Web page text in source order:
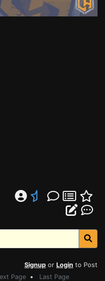
Signup or Login to Post
Page • Last Page